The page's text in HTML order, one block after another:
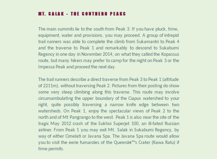
MT. SALAK - THE SOUTHERN PEAKS
The main summits lie to the south from Peak 3. If you have pluck, time,
equipment, water and provisions, you may proceed. A group of intrepid
trail runners was able to complete the climb from Sukamantri to Peak 4
and the traverse to Peak 1 and remarkably to descend to Sukabumi
Regency in one day in November 2014, on what they called the Kopassus
route, but many hikers may prefer to camp for the night on Peak 3 or the
Impessa Peak and proceed the next day.
The trail runners describe a direct traverse from Peak 3 to Peak 1 (altitude
of 2211m), without traversing Peak 2. Pictures from their posting do show
some very steep climbing along this traverse. This route may involve
circumambulating the upper boundary of the Ciapus watershed to your
right, quite possibly traversing a narrow knife edge between two
watersheds. On Peak 1, enjoy the spectacular views of Peak 2 to the
north and of Mt Pangrango to the west. Peak 1 is also near the site of the
tragic May 2012 crash of the Sukhoi Superjet 100, an ill-fated Russian
airliner. From Peak 1 you may exit Mt. Salak in Sukabumi Regency, by
way of either Cimelati or Javana Spa. The Javana Spa route would allow
you to visit the eerie fumaroles of the Queenâ€™s Crater (Kawa Ratu) if
time permits.